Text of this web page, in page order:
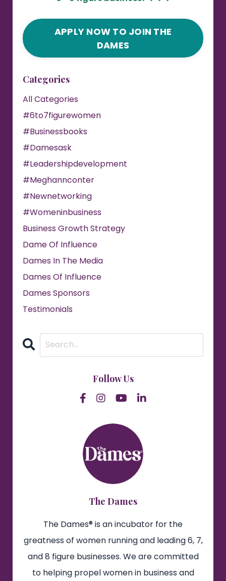
APPLY NOW TO JOIN THE
DAMES
Categories
All Categories
#6to7figurewomen
#businessbooks
#damesask
#leadershipdevelopment
#meghannconter
#newnetworking
#womeninbusiness
Business Growth Strategy
Dame Of Influence
Dames In The Media
Dames Of Influence
Dames Sponsors
Testimonials
Follow Us
The Dames
The Dames® is an incubator for the
greatness of women running and leading 6, 7,
and 8 figure businesses. We are committed
to helping propel women in business and